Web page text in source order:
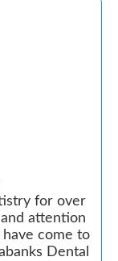
for over
attention
come to
Dental